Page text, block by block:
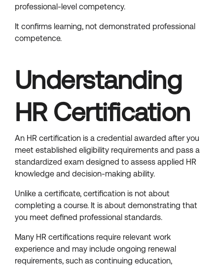
professional-level competency.
It confirms learning, not demonstrated professional
competence.
Understanding
HR Certification
An HR certification is a credential awarded after you
meet established eligibility requirements and pass a
standardized exam designed to assess applied HR
knowledge and decision-making ability.
Unlike a certificate, certification is not about
completing a course. It is about demonstrating that
you meet defined professional standards.
Many HR certifications require relevant work
experience and may include ongoing renewal
requirements, such as continuing education,